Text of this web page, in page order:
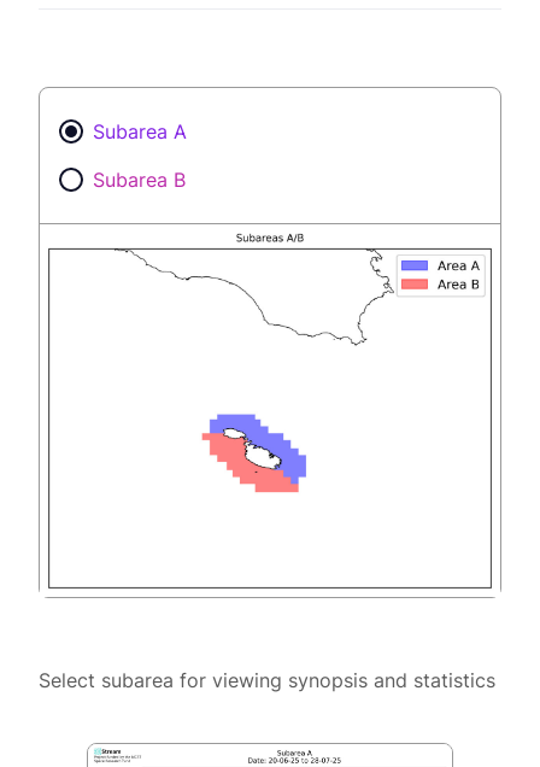
Subarea A
Subarea B
Select subarea for viewing synopsis and statistics